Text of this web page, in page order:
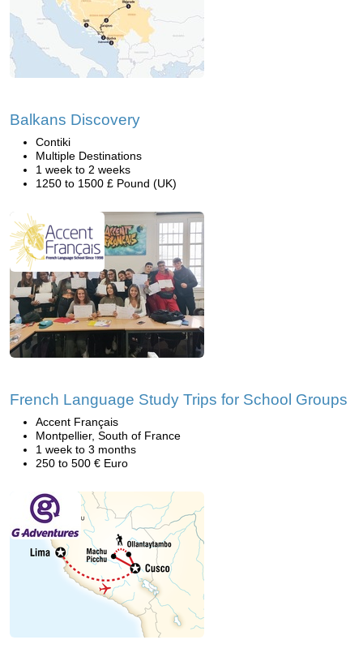
Balkans Discovery
Contiki
Multiple Destinations
1 week to 2 weeks
1250 to 1500 £ Pound (UK)
French Language Study Trips for School Groups
Accent Français
Montpellier, South of France
1 week to 3 months
250 to 500 € Euro